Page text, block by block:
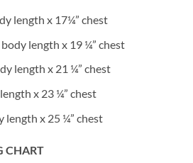
length x 17¼” chest
length x 19 ¼” chest
length x 21 ¼” chest
x 23 ¼” chest
length x 25 ¼” chest
CHART